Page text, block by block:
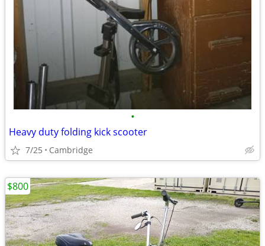
•
Heavy duty folding kick scooter
7/25 Cambridge
$800